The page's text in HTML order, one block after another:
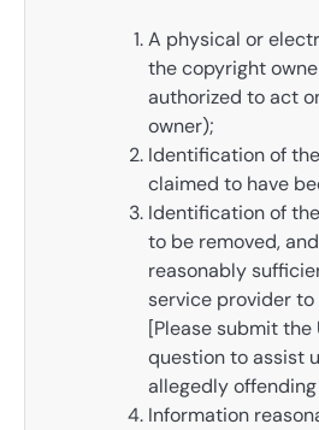
A physical or
the copyright
authorized to act
owner);
Identification of
claimed to have
Identification of
to be removed,
reasonably
service provider
[Please submit the
question to assist
allegedly
Information